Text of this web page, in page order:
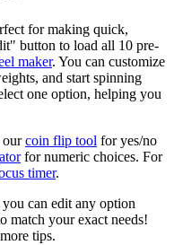
for making quick,
button to load all 10 pre-
maker. You can customize
and start spinning
one option, helping you
our coin flip tool for yes/no
for numeric choices. For
timer.
can edit any option
match your exact needs!
tips.